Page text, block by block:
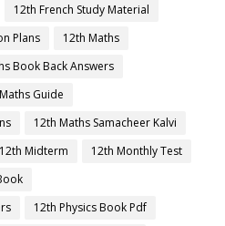
12th French Study Material
Plans
12th Maths
Book Back Answers
Guide
12th Maths Samacheer Kalvi
12th Midterm
12th Monthly Test
12th Physics Book Pdf